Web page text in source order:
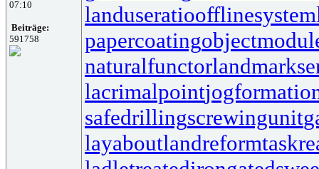
07:10
Beiträge:
591758
landuseratioofflinesystem
papercoating
naturalfunctor
lacrimalpoint
safedrillingscrewingunit
layaboutlandreform